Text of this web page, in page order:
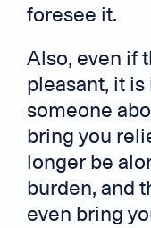
foresee it.
Also, even if
pleasant, it
someone
bring you
longer be
burden, and
even bring